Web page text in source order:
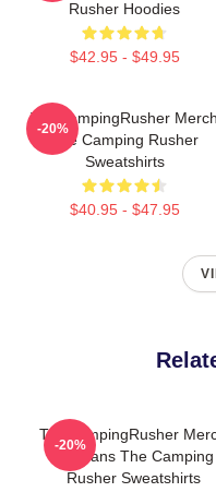
Rusher Hoodies
$42.95 - $49.95
TheCampingRusher Merch
The Camping Rusher
Sweatshirts
$40.95 - $47.95
-20%
TheCampingRusher
For Fans The Camping
Rusher Sweatshirts
-20%